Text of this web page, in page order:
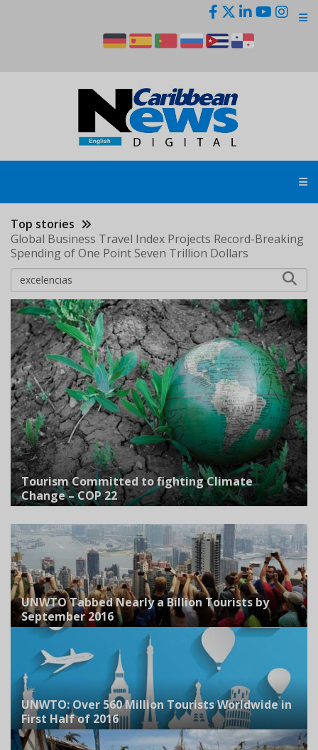
Top stories
Global Business Travel Index Projects Record-Breaking
Spending of One Point Seven Trillion Dollars
Tourism Committed to fighting Climate
Change – COP 22
UNWTO Tabbed Nearly a Billion Tourists by
September 2016
UNWTO: Over 560 Million Tourists Worldwide in
First Half of 2016